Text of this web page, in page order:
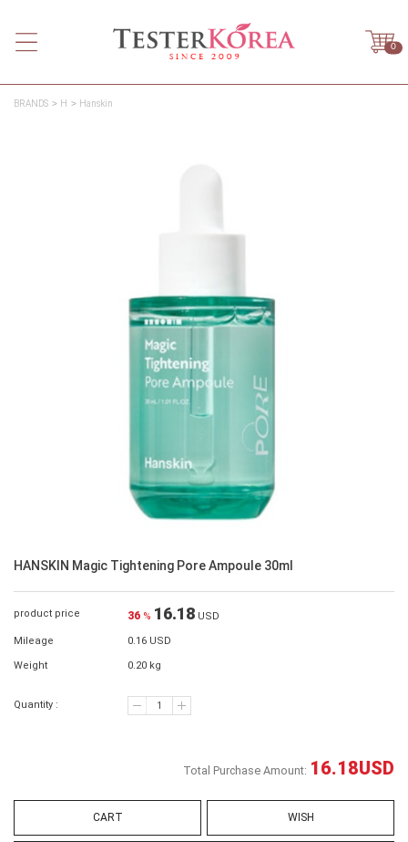
0
BRANDS H Hanskin
HANSKIN Magic Tightening Pore Ampoule 30ml
product price 36 % 16.18 USD
Mileage 0.16 USD
Weight 0.20 kg
Quantity :
Total Purchase Amount: 16.18USD
CART WISH